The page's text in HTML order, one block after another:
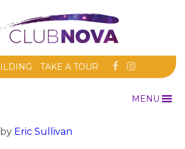
TAKE A TOUR
MENU
by Eric Sullivan